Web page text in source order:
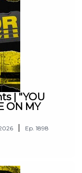
| "YOU
ON MY
Ep. 1898